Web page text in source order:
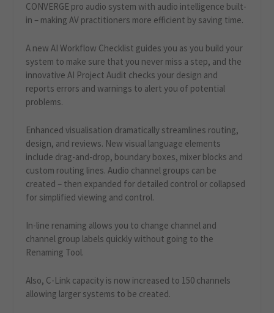
CONVERGE pro audio system with audio intelligence built-
in – making AV practitioners more efficient by saving time.
A new AI Workflow Checklist guides you as you build your
system to make sure that you never miss a step, and the
innovative AI Project Audit checks your design and
reports errors and warnings to alert you of potential
problems.
Enhanced visualisation dramatically streamlines routing,
design, and reviews. New visual language elements
include drag-and-drop, boundary boxes, mixer blocks and
custom routing lines. Audio channel groups can be
created – then expanded for detailed control or collapsed
for simplified viewing and control.
In-line renaming allows you to change channel and
channel group labels quickly without going to the
Renaming Tool.
Also, C-Link capacity is now increased to 150 channels
allowing larger systems to be created.